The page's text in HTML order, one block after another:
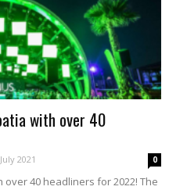
with over 40
2021 0
40 headliners for 2022! The